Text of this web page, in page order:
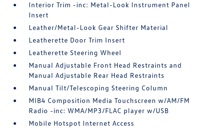
Interior Trim -inc: Metal-Look Instrument Panel
Insert
Leather/Metal-Look Gear Shifter Material
Leatherette Door Trim Insert
Leatherette Steering Wheel
Manual Adjustable Front Head Restraints and
Manual Adjustable Rear Head Restraints
Manual Tilt/Telescoping Steering Column
MIB4 Composition Media Touchscreen w/AM/FM
Radio -inc: WMA/MP3/FLAC player w/USB
Mobile Hotspot Internet Access